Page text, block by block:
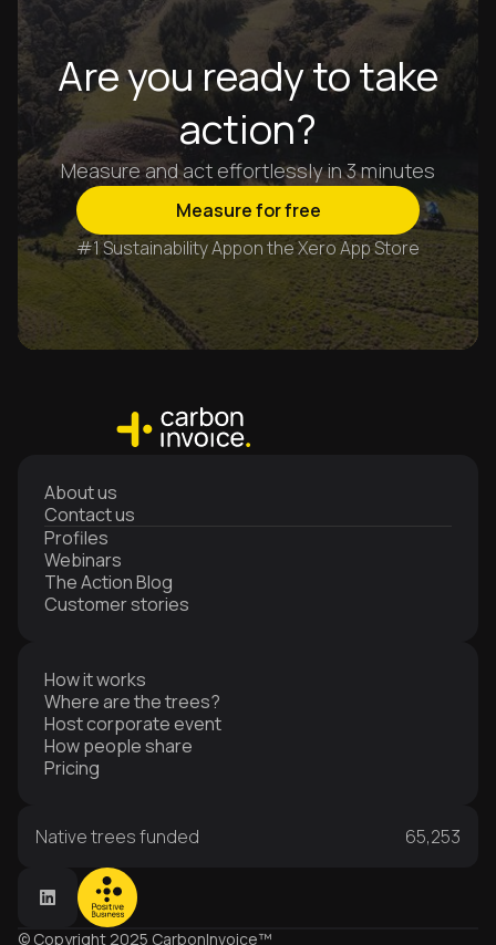
Are you ready to take
action?
Measure and act effortlessly in 3 minutes
Measure for free
#1 Sustainability Appon the Xero App Store
About us
Contact us
Profiles
Webinars
The Action Blog
Customer stories
How it works
Where are the trees?
Host corporate event
How people share
Pricing
Native trees funded 65,253
© Copyright 2025 CarbonInvoice™